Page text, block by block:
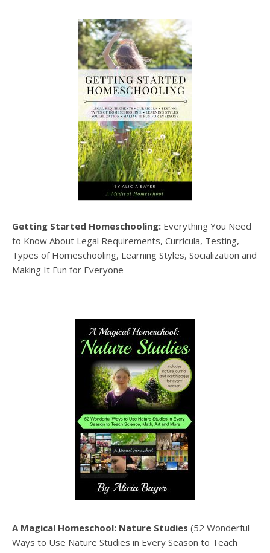
Getting Started Homeschooling: Everything You Need
to Know About Legal Requirements, Curricula, Testing,
Types of Homeschooling, Learning Styles, Socialization and
Making It Fun for Everyone
A Magical Homeschool: Nature Studies (52 Wonderful
Ways to Use Nature Studies in Every Season to Teach